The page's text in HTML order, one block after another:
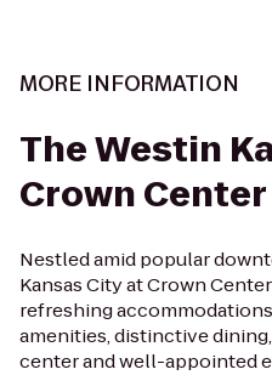
MORE INFORMATION
The Westin
Crown Center
Nestled amid popular
Kansas City at Crown
refreshing
amenities, distinctive
center and well-appointed